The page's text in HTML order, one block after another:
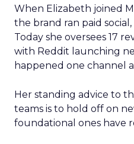
When Elizabeth joined
the brand ran paid
Today she oversees 17
with Reddit launching
happened one channel
Her standing advice to
teams is to hold off on
foundational ones have